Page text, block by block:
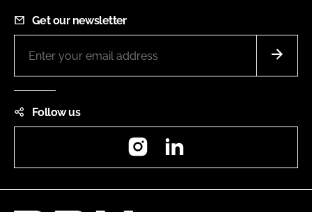
Get our newsletter
Follow us
Instagram